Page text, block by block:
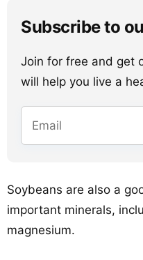
Subscribe to
Join for free and get
will help you live a
Soybeans are also a
important minerals,
magnesium.